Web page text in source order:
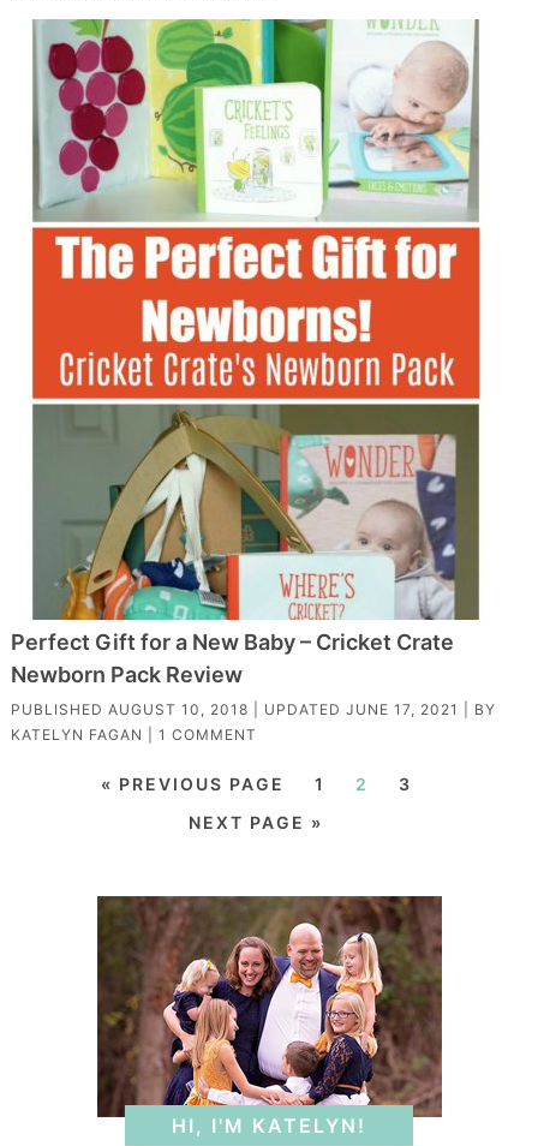
Perfect Gift for a New Baby – Cricket Crate
Newborn Pack Review
PUBLISHED AUGUST 10, 2018 | UPDATED JUNE 17, 2021
| BY
KATELYN FAGAN
1 COMMENT
« PREVIOUS PAGE 1 2
3
NEXT PAGE »
HI, I'M KATELYN!